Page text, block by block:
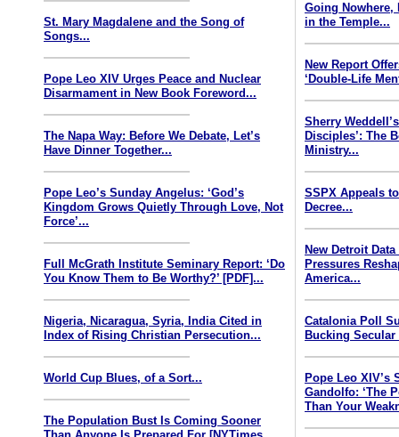
St. Mary Magdalene and the Song of
Songs...
Pope Leo XIV Urges Peace and Nuclear
Disarmament in New Book Foreword...
The Napa Way: Before We Debate, Let’s
Have Dinner Together...
Pope Leo’s Sunday Angelus: ‘God’s
Kingdom Grows Quietly Through Love, Not
Force’...
Full McGrath Institute Seminary Report: ‘Do
You Know Them to Be Worthy?’ [PDF]...
Nigeria, Nicaragua, Syria, India Cited in
Index of Rising Christian Persecution...
World Cup Blues, of a Sort...
The Population Bust Is Coming Sooner
Going Nowhere,
in the Temple...
New Report
‘Double-Life
Sherry
Disciples’: The
Ministry...
SSPX Appeals
Decree...
New Detroit
Pressures
America...
Catalonia Poll
Bucking Secular
Pope Leo XIV’s
Gandolfo: ‘The
Than Your